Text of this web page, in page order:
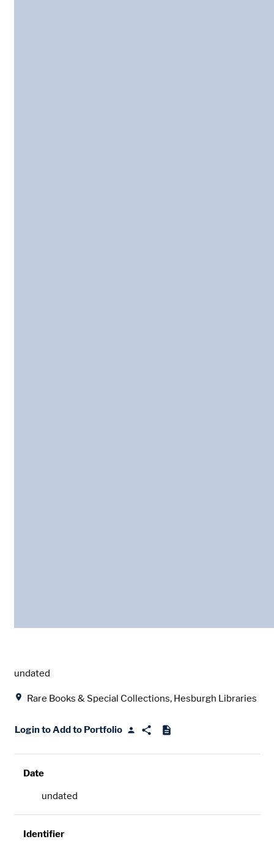
Date
undated
Rare Books & Special Collections, Hesburgh Libraries
Login to Add to Portfolio
Date
undated
Identifier